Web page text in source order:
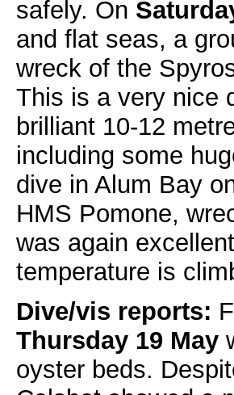
safely. On
and flat seas, a
wreck of the
This is a very nice
brilliant 10-12
including some
dive in Alum Bay
HMS Pomone,
was again
temperature is
Dive/vis reports:
Thursday 19 May
oyster beds.